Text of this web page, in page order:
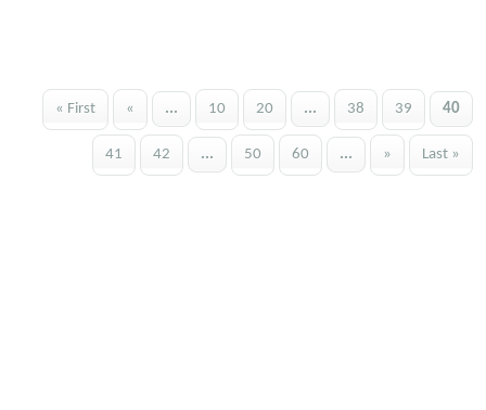
« First « ... 10 20 ... 38 39 40
41 42 ... 50 60 ... » Last »